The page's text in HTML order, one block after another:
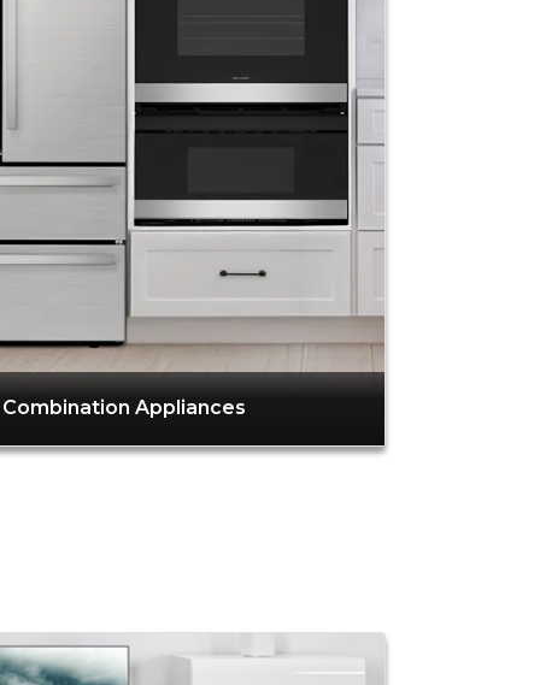
Combination Appliances